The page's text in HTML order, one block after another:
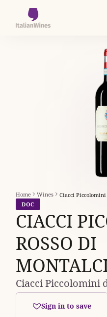
Home Wines
Ciacci
DOC
CIACCI
ROSSO DI
Ciacci Piccolomini
Sign in to save